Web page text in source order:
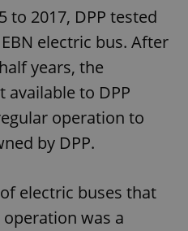
to 2017, DPP tested
electric bus. After
years, the
to DPP
operation to
by DPP.
electric buses that
was a
Google